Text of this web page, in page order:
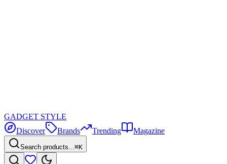
GADGET STYLE
Discover
Brands Trending Magazine
Search products...⌘K